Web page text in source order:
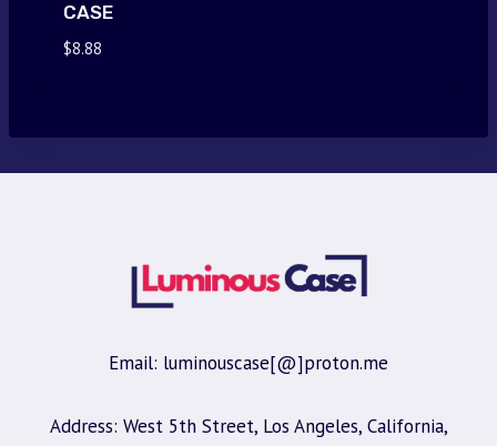
CASE
$8.88
Email: luminouscase[@]proton.me
Address: West 5th Street, Los Angeles, California,